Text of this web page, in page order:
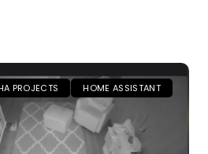
PROJECTS HOME ASSISTANT